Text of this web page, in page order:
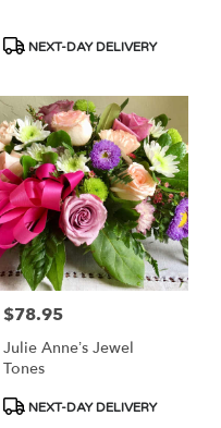
Product
NEXT-DAY DELIVERY
Price:
$78.95
Julie Anne’s Jewel
Tones
Product
NEXT-DAY DELIVERY